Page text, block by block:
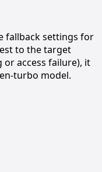
fallback settings for
to the target
or access failure), it
turbo model.